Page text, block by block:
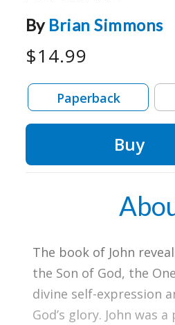
By Brian Simmons
$14.99
Paperback
Buy
The book of John
the Son of God, the
divine self-expression
God’s glory. John was